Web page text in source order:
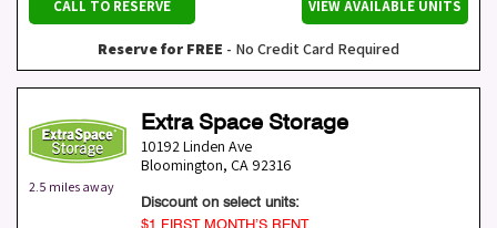
CALL TO RESERVE VIEW AVAILABLE UNITS
Reserve for FREE - No Credit Card Required
2.5 miles away
Extra Space Storage
10192 Linden Ave
Bloomington, CA 92316
Discount on select units:
$1 FIRST MONTH’S RENT